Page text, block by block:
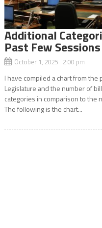
Additional
Past Few Sessions
October 1, 2025 2:00 pm
I have compiled a chart from
Legislature and the number of
categories in comparison to the
The following is the chart...